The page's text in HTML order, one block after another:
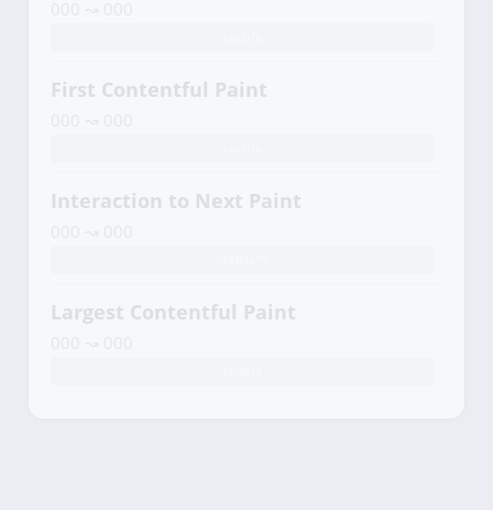
First Contentful Paint
Interaction to Next Paint
Largest Contentful Paint